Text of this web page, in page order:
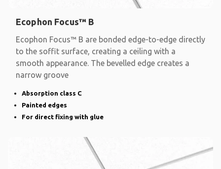
Ecophon Focus™ B
Ecophon Focus™ B are bonded edge-to-edge directly
to the soffit surface, creating a ceiling with a
smooth appearance. The bevelled edge creates a
narrow groove
Absorption class C
Painted edges
For direct fixing with glue